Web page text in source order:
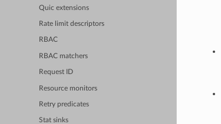
Quic extensions
Rate limit descriptors
RBAC
RBAC matchers
Request ID
Resource monitors
Retry predicates
Stat sinks